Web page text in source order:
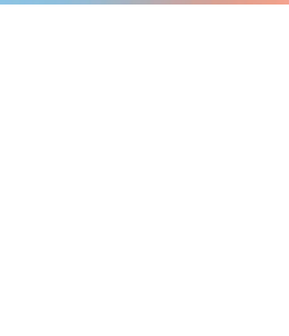
smaller props have a white border